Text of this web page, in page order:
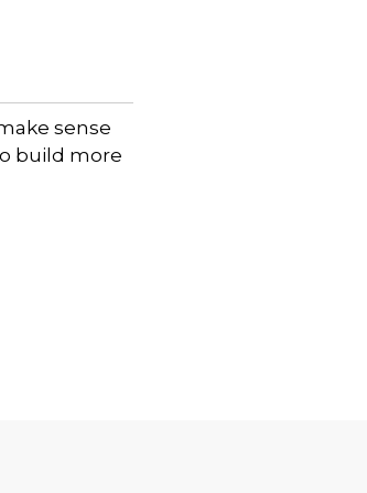
sense
build more